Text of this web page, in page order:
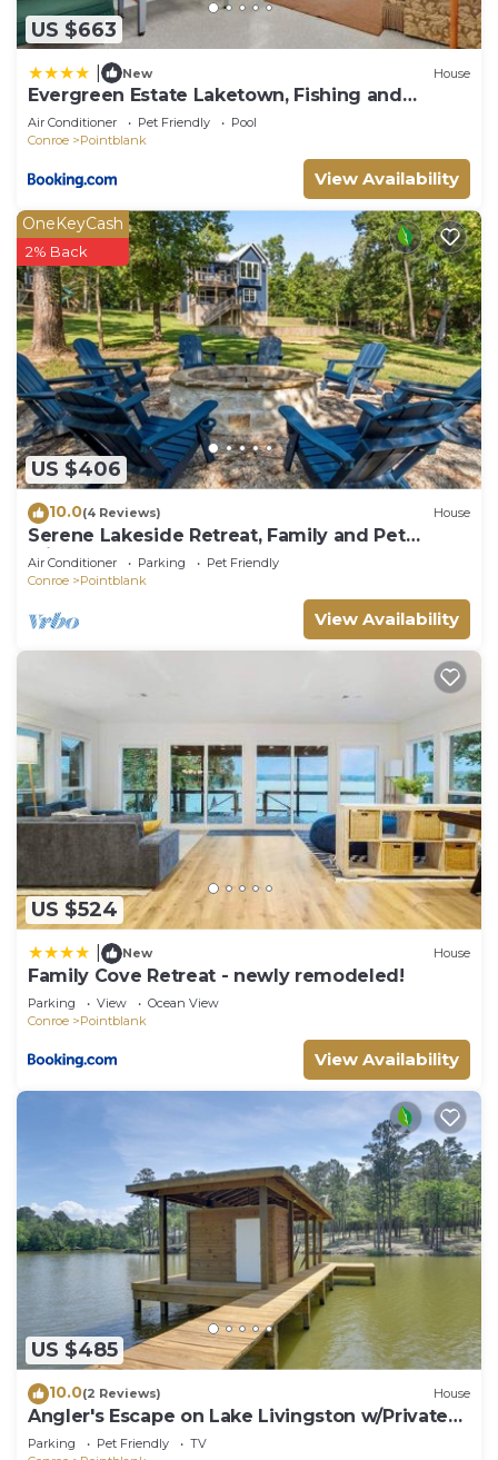
US $663
New House
Evergreen Estate Laketown, Fishing and
Peaceful
Air Conditioner Pet Friendly
Pool
Conroe
Pointblank
View Availability
US $406
OneKeyCash
2% Back
10.0(4 Reviews) House
Serene Lakeside Retreat, Family and Pet
Friendly!
Air Conditioner Parking
Pet Friendly
Conroe
Pointblank
View Availability
US $524
New House
Family Cove Retreat - newly remodeled!
Parking View
Ocean View
Conroe
Pointblank
View Availability
US $485
10.0(2 Reviews) House
Angler's Escape on Lake Livingston w/Private
Dock
Parking Pet Friendly
TV